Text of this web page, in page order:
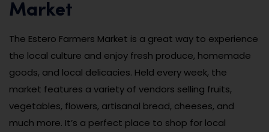
Market
The Estero Farmers Market is a great way to experience
the local culture and enjoy fresh produce, homemade
goods, and local delicacies. Held every week, the
market features a variety of vendors selling fruits,
vegetables, flowers, artisanal bread, cheeses, and
much more. It’s a perfect place to shop for local